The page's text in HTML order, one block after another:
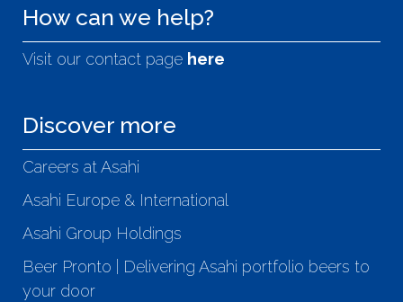
How can we help?
Visit our contact page here
Discover more
Careers at Asahi
Asahi Europe & International
Asahi Group Holdings
Beer Pronto | Delivering Asahi portfolio beers to
your door